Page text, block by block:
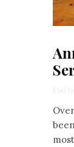
Elad